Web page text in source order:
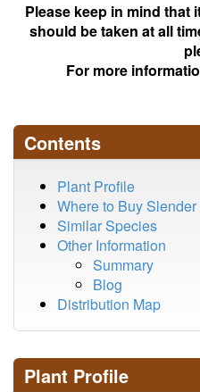
Please keep in mind
should be taken at all
For more
Contents
Plant Profile
Where to Buy Slender
Similar Species
Other Information
Summary
Blog
Distribution Map
Plant Profile